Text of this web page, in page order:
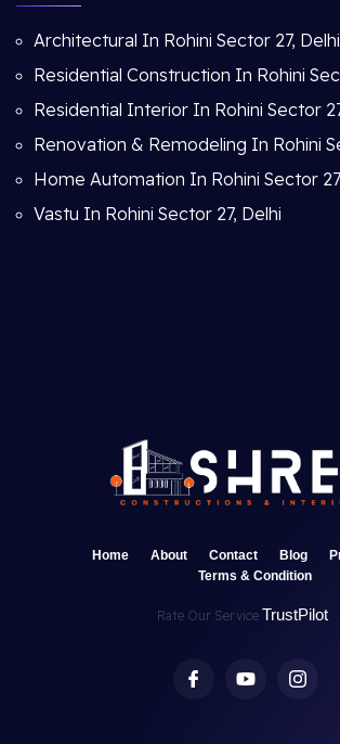
Architectural In Rohini Sector 27, Delhi
Residential Construction In Rohini
Residential Interior In Rohini Sector
Renovation & Remodeling In Rohini
Home Automation In Rohini Sector
Vastu In Rohini Sector 27, Delhi
Home About Contact Blog
Terms & Condition
Rate Our Service TrustPilot